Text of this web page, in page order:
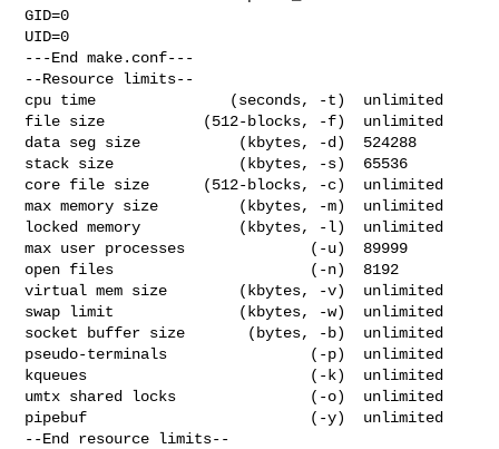
GID=0
UID=0
---End make.conf---
--Resource limits--
cpu time               (seconds, -t)  unlimited
file size           (512-blocks, -f)  unlimited
data seg size           (kbytes, -d)  524288
stack size              (kbytes, -s)  65536
core file size      (512-blocks, -c)  unlimited
max memory size         (kbytes, -m)  unlimited
locked memory           (kbytes, -l)  unlimited
max user processes              (-u)  89999
open files                      (-n)  8192
virtual mem size        (kbytes, -v)  unlimited
swap limit              (kbytes, -w)  unlimited
socket buffer size       (bytes, -b)  unlimited
pseudo-terminals                (-p)  unlimited
kqueues                         (-k)  unlimited
umtx shared locks               (-o)  unlimited
pipebuf                         (-y)  unlimited
--End resource limits--